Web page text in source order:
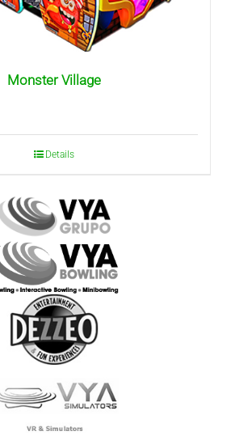
Monster Village
Details